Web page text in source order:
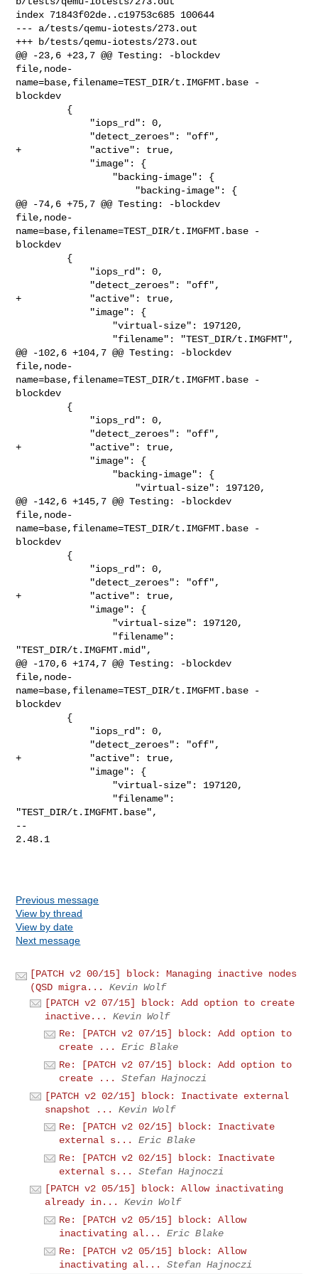
index 71843f02de..c19753c685 100644
--- a/tests/qemu-iotests/273.out
+++ b/tests/qemu-iotests/273.out
@@ -23,6 +23,7 @@ Testing: -blockdev
file,node-
name=base,filename=TEST_DIR/t.IMGFMT.base -
blockdev
+            "active": true,
@@ -74,6 +75,7 @@ Testing: -blockdev
file,node-
name=base,filename=TEST_DIR/t.IMGFMT.base -
blockdev
+            "active": true,
@@ -102,6 +104,7 @@ Testing: -blockdev
file,node-
name=base,filename=TEST_DIR/t.IMGFMT.base -
blockdev
+            "active": true,
@@ -142,6 +145,7 @@ Testing: -blockdev
file,node-
name=base,filename=TEST_DIR/t.IMGFMT.base -
blockdev
+            "active": true,
"TEST_DIR/t.IMGFMT.mid",
@@ -170,6 +174,7 @@ Testing: -blockdev
file,node-
name=base,filename=TEST_DIR/t.IMGFMT.base -
blockdev
+            "active": true,
"TEST_DIR/t.IMGFMT.base",
--
2.48.1
Previous message
View by thread
View by date
Next message
[PATCH v2 00/15] block: Managing inactive nodes
(QSD migra...
Kevin Wolf
[PATCH v2 07/15] block: Add option to create
inactive...
Kevin Wolf
Re: [PATCH v2 07/15] block: Add option to
create ...
Eric Blake
Re: [PATCH v2 07/15] block: Add option to
create ...
Stefan Hajnoczi
[PATCH v2 02/15] block: Inactivate external
snapshot ...
Kevin Wolf
Re: [PATCH v2 02/15] block: Inactivate
external s...
Eric Blake
Re: [PATCH v2 02/15] block: Inactivate
external s...
Stefan Hajnoczi
[PATCH v2 05/15] block: Allow inactivating
already in...
Kevin Wolf
Re: [PATCH v2 05/15] block: Allow
inactivating al...
Eric Blake
Re: [PATCH v2 05/15] block: Allow
inactivating al...
Stefan Hajnoczi